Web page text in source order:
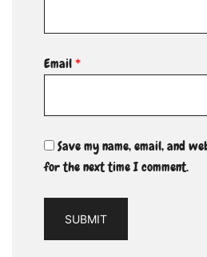
Email*
Save my name, email, and
for the next time I comment.